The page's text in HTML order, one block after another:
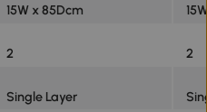
15W x 85Dcm
2
2
Single Layer